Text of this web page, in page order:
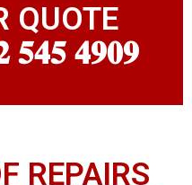
QUOTE
𝟓𝟒𝟓 𝟒𝟗𝟎𝟗
REPAIRS